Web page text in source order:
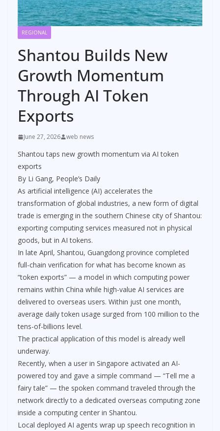
REGIONAL
Shantou Builds New
Growth Momentum
Through AI Token
Exports
June 27, 2026 web news
Shantou taps new growth momentum via AI token
exports
By Li Gang, People’s Daily
As artificial intelligence (AI) accelerates the
transformation of global industries, a new form of digital
trade is emerging in the southern Chinese city of Shantou:
exporting computing services measured not in physical
goods, but in AI tokens.
In late April, Shantou, Guangdong province completed
full-chain verification for what has become known as
“token exports” — a model in which computing power
remains within China while high-value AI services are
delivered to overseas users. Within just one month,
average daily token usage surged from 100 million to the
tens-of-billions level.
The practical application of this model is already well
underway.
Recently, when a user in Singapore activated an AI-
powered toy and gave a simple command — “Tell me a
fairy tale” — the spoken command traveled through the
network directly to a dedicated overseas computing zone
inside a computing center in Shantou.
Local deployed AI agents wrap up speech recognition in